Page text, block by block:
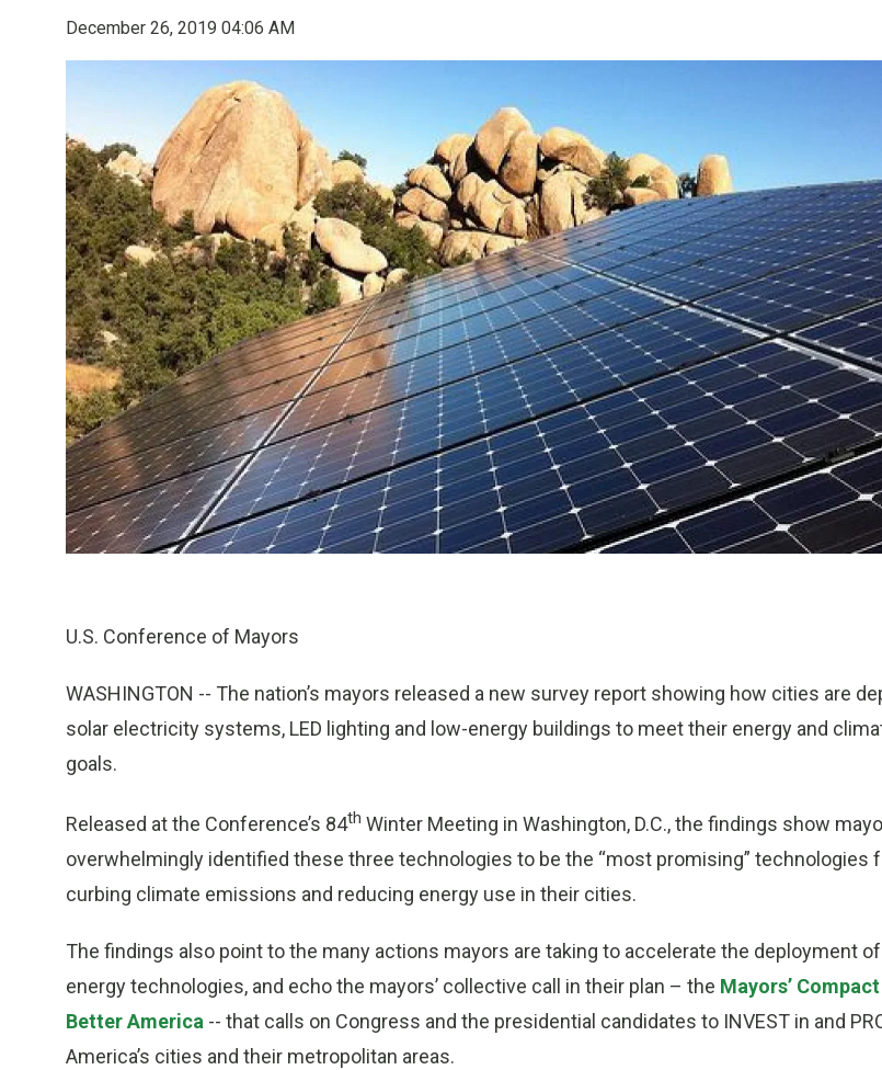
December 26, 2019 04:06 AM
U.S. Conference of Mayors
WASHINGTON -- The nation’s mayors released a new survey report showing how cities are
solar electricity systems, LED lighting and low-energy buildings to meet their energy and
goals.
Released at the Conference’s 84th Winter Meeting in Washington, D.C., the findings show
overwhelmingly identified these three technologies to be the “most promising” technologies
curbing climate emissions and reducing energy use in their cities.
The findings also point to the many actions mayors are taking to accelerate the deployment
energy technologies, and echo the mayors’ collective call in their plan – the Mayors’
Better America -- that calls on Congress and the presidential candidates to INVEST in and
America’s cities and their metropolitan areas.